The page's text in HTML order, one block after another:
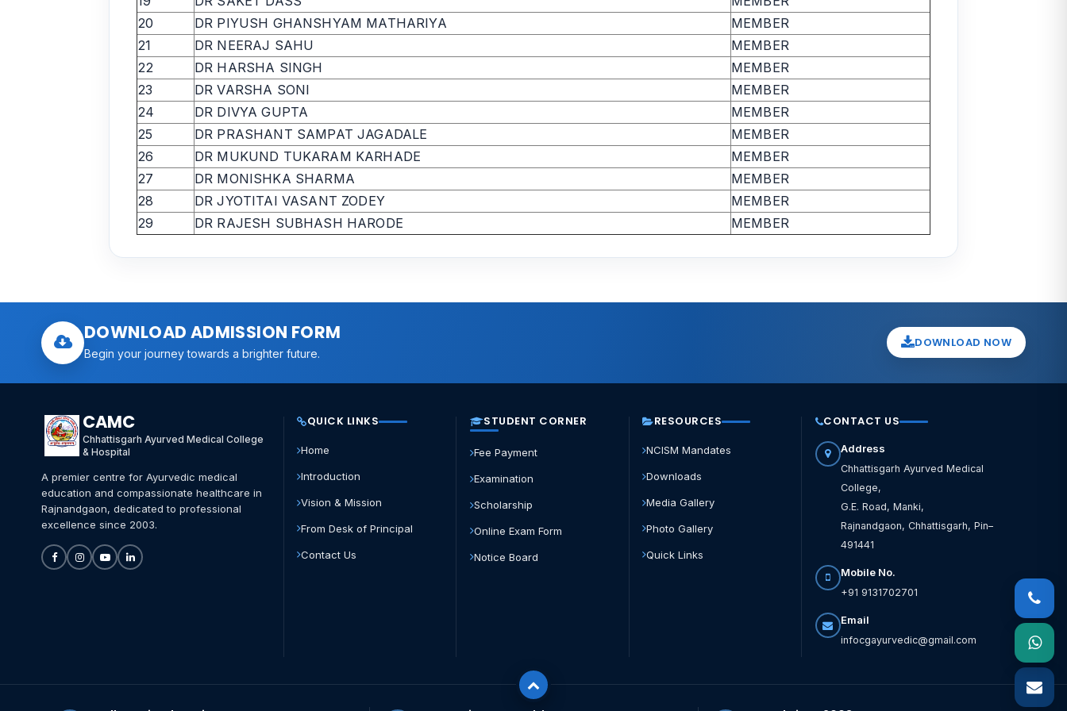
20
DR PIYUSH GHANSHYAM MATHARIYA
MEMBER
21
DR NEERAJ SAHU
MEMBER
22
DR HARSHA SINGH
MEMBER
23
DR VARSHA SONI
MEMBER
24
DR DIVYA GUPTA
MEMBER
25
DR PRASHANT SAMPAT JAGADALE
MEMBER
26
DR MUKUND TUKARAM KARHADE
MEMBER
27
DR MONISHKA SHARMA
MEMBER
28
DR JYOTITAI VASANT ZODEY
MEMBER
29
DR RAJESH SUBHASH HARODE MEMBER
DOWNLOAD ADMISSION FORM
Begin your journey towards a brighter future.
DOWNLOAD NOW
CAMC
Chhattisgarh Ayurved Medical College
& Hospital
A premier centre for Ayurvedic medical
education and compassionate healthcare in
Rajnandgaon, dedicated to professional
excellence since 2003.
QUICK LINKS
Home
Introduction
Vision & Mission
From Desk of Principal
Contact Us
STUDENT CORNER
Fee Payment
Examination
Scholarship
Online Exam Form
Notice Board
RESOURCES
NCISM Mandates
Downloads
Media Gallery
Photo Gallery
Quick Links
CONTACT US
Address
Chhattisgarh Ayurved Medical
College,
G.E. Road, Manki,
Rajnandgaon, Chhattisgarh, Pin–
491441
Mobile No.
+91 9131702701
Email
infocgayurvedic@gmail.com